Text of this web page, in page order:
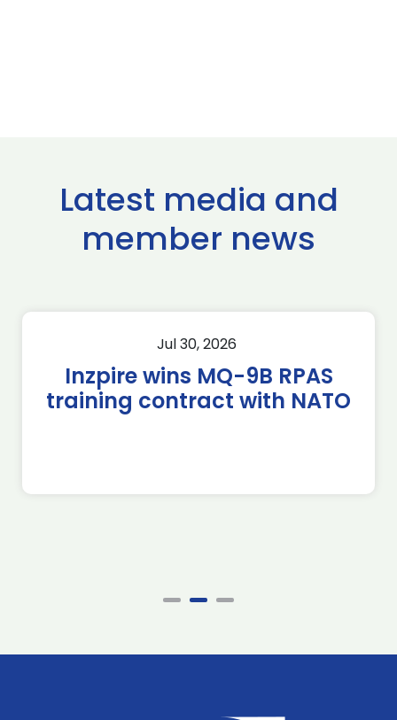
Latest media and
member news
Jul 30, 2026
Inzpire wins MQ-9B RPAS
training contract with NATO